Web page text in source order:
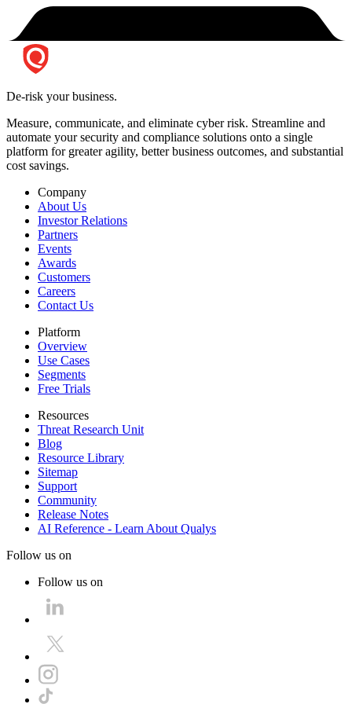
De-risk your business.
Measure, communicate, and eliminate cyber risk. Streamline and
automate your security and compliance solutions onto a single
platform for greater agility, better business outcomes, and substantial
cost savings.
Company
About Us
Investor Relations
Partners
Events
Awards
Customers
Careers
Contact Us
Platform
Overview
Use Cases
Segments
Free Trials
Resources
Threat Research Unit
Blog
Resource Library
Sitemap
Support
Community
Release Notes
AI Reference - Learn About Qualys
Follow us on
Follow us on